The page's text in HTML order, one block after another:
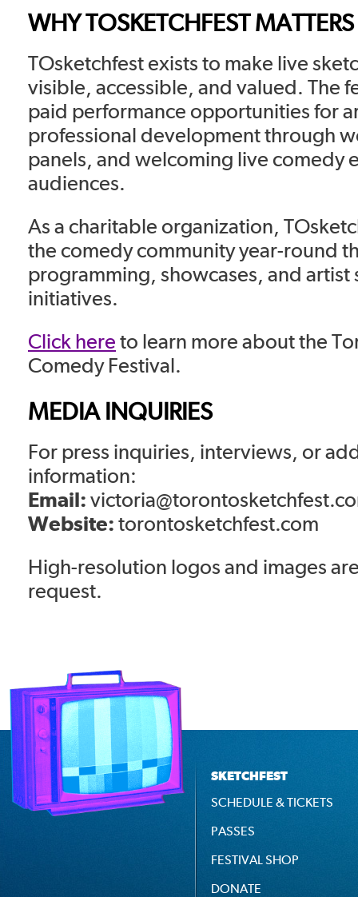
WHY TOSKETCHFEST MATTERS
TOsketchfest exists to make live
visible, accessible, and valued. The
paid performance opportunities for
professional development through
panels, and welcoming live comedy
audiences.
As a charitable organization,
the comedy community year-round
programming, showcases, and artist
initiatives.
Click hereto learn more about the
Comedy Festival.
MEDIA INQUIRIES
For press inquiries, interviews, or
information:
Email:
Website:torontosketchfest.com
High-resolution logos and images
request.
SKETCHFEST
SCHEDULE & TICKETS
PASSES
FESTIVAL SHOP
DONATE